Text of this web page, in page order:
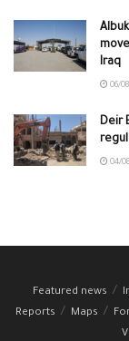
Iraq
06/
Deir
04/
Featured news
Reports
Maps